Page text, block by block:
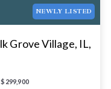
NEWLY LISTED
Grove Village, IL,
$299,900